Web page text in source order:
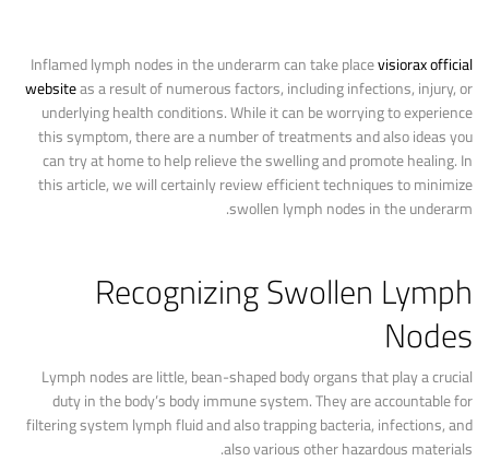
Inflamed lymph nodes in the underarm can take placevisiorax official
websiteas a result of numerous factors, including infections, injury, or
underlying health conditions. While it can be worrying to experience
this symptom, there are a number of treatments and also ideas you
can try at home to help relieve the swelling and promote healing. In
this article, we will certainly review efficient techniques to minimize
swollen lymph nodes in the underarm.
Recognizing Swollen Lymph
Nodes
Lymph nodes are little, bean-shaped body organs that play a crucial
duty in the body’s body immune system. They are accountable for
filtering system lymph fluid and also trapping bacteria, infections, and
also various other hazardous materials.